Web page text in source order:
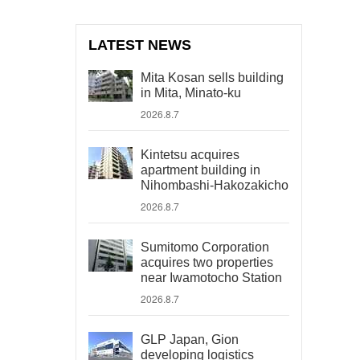
LATEST NEWS
Mita Kosan sells building
in Mita, Minato-ku
2026.8.7
Kintetsu acquires
apartment building in
Nihombashi-Hakozakicho
2026.8.7
Sumitomo Corporation
acquires two properties
near Iwamotocho Station
2026.8.7
GLP Japan, Gion
developing logistics